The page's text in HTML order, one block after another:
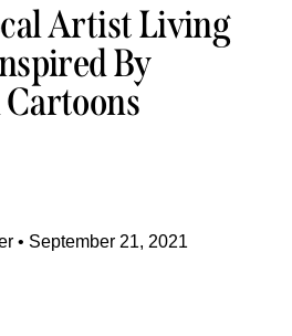
Artist Living
By
September 21, 2021